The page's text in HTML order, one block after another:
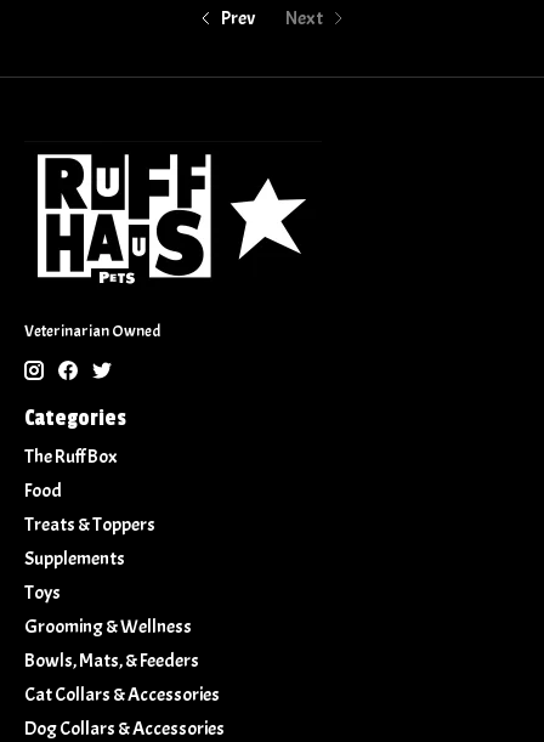
Prev Next
Veterinarian Owned
Categories
The Ruff Box
Food
Treats & Toppers
Supplements
Toys
Grooming & Wellness
Bowls, Mats, & Feeders
Cat Collars & Accessories
Dog Collars & Accessories